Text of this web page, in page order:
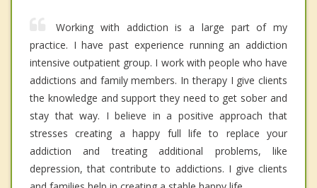
Working with addiction is a large part of my
practice. I have past experience running an addiction
intensive outpatient group. I work with people who have
addictions and family members. In therapy I give clients
the knowledge and support they need to get sober and
stay that way. I believe in a positive approach that
stresses creating a happy full life to replace your
addiction and treating additional problems, like
depression, that contribute to addictions. I give clients